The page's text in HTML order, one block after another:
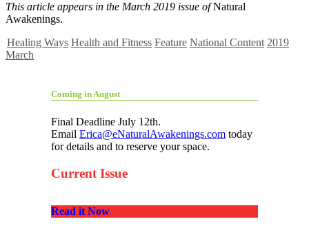
This article appears in the March 2019 issue ofNatural
Awakenings.
Healing Ways Health and Fitness Feature National Content 2019
March
Coming in August
Final Deadline July 12th.
Email Erica@eNaturalAwakenings.com today
for details and to reserve your space.
Current Issue
Read it Now